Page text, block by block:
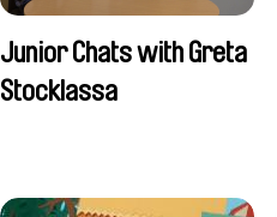
Junior Chats with Greta
Stocklassa